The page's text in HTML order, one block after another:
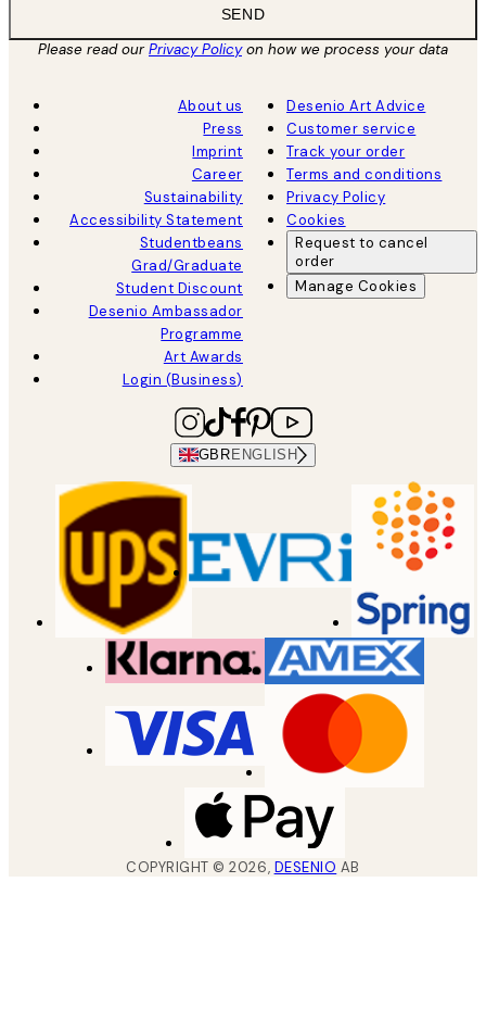
SEND
Please read ourPrivacy Policyon how we process your data
About us
Press
Imprint
Career
Sustainability
Accessibility Statement
Studentbeans
Grad/Graduate
Student Discount
Desenio Ambassador
Programme
Art Awards
Login (Business)
Desenio Art Advice
Customer service
Track your order
Terms and conditions
Privacy Policy
Cookies
Request to cancel
order
Manage Cookies
GBR ENGLISH
COPYRIGHT ©2026, DESENIO AB